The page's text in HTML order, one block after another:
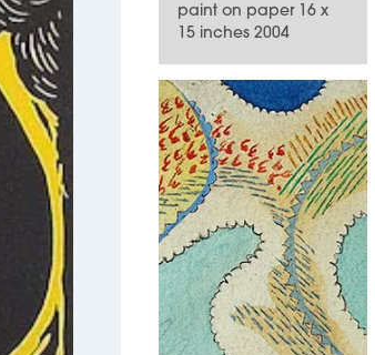
paint on paper 16 x
15 inches 2004